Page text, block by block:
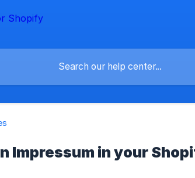
Impressum in your